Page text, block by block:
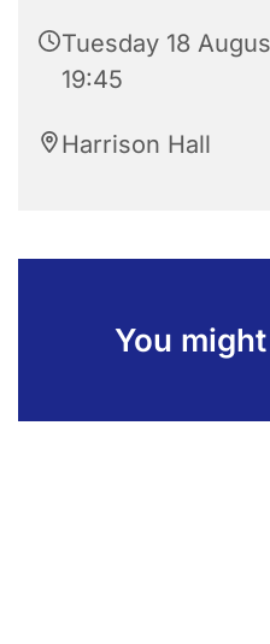
Tuesday 18
19:45
Harrison Hall
You